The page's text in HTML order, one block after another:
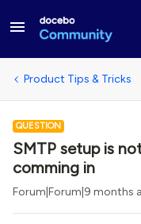
Product Tips & Tricks
QUESTION
SMTP setup is
comming in
Forum|Forum|9 months